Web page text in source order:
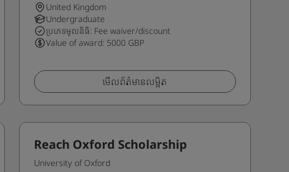
United Kingdom
Undergraduate
ប្រភេទមូលនិធិ: Fee waiver/discount
Value of award: 5000 GBP
មើលព័ត៌មានលម្អិត
Reach Oxford Scholarship
University of Oxford